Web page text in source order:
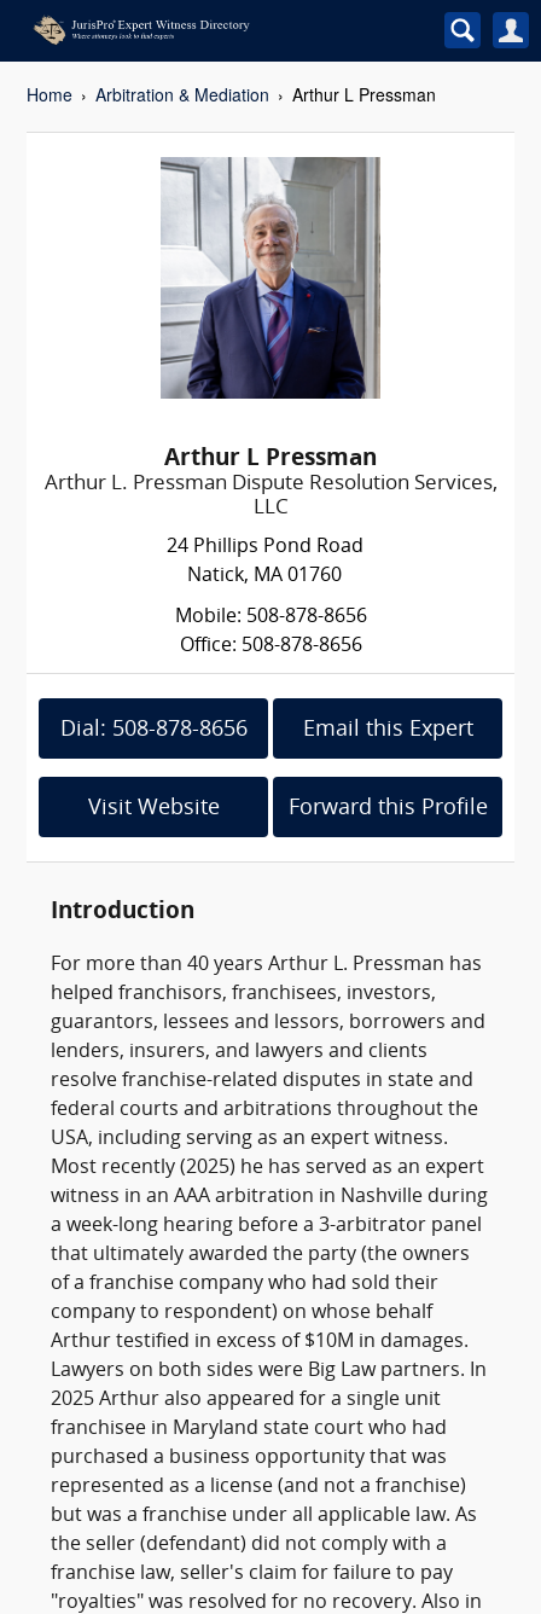
Home Arbitration & Mediation Arthur L Pressman
Arthur L Pressman
Arthur L. Pressman Dispute Resolution Services,
LLC
24 Phillips Pond Road
Natick, MA 01760
Mobile: 508-878-8656
Office: 508-878-8656
Dial: 508-878-8656 Email this Expert
Visit Website Forward this Profile
Introduction
For more than 40 years Arthur L. Pressman has
helped franchisors, franchisees, investors,
guarantors, lessees and lessors, borrowers and
lenders, insurers, and lawyers and clients
resolve franchise-related disputes in state and
federal courts and arbitrations throughout the
USA, including serving as an expert witness.
Most recently (2025) he has served as an expert
witness in an AAA arbitration in Nashville during
a week-long hearing before a 3-arbitrator panel
that ultimately awarded the party (the owners
of a franchise company who had sold their
company to respondent) on whose behalf
Arthur testified in excess of $10M in damages.
Lawyers on both sides were Big Law partners. In
2025 Arthur also appeared for a single unit
franchisee in Maryland state court who had
purchased a business opportunity that was
represented as a license (and not a franchise)
but was a franchise under all applicable law. As
the seller (defendant) did not comply with a
franchise law, seller's claim for failure to pay
"royalties" was resolved for no recovery. Also in